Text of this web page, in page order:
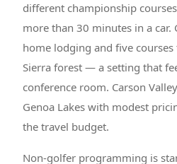
different championship
more than 30 minutes in a car.
home lodging and five
Sierra forest — a setting that
conference room. Carson
Genoa Lakes with modest
the travel budget.
Non-golfer programming is